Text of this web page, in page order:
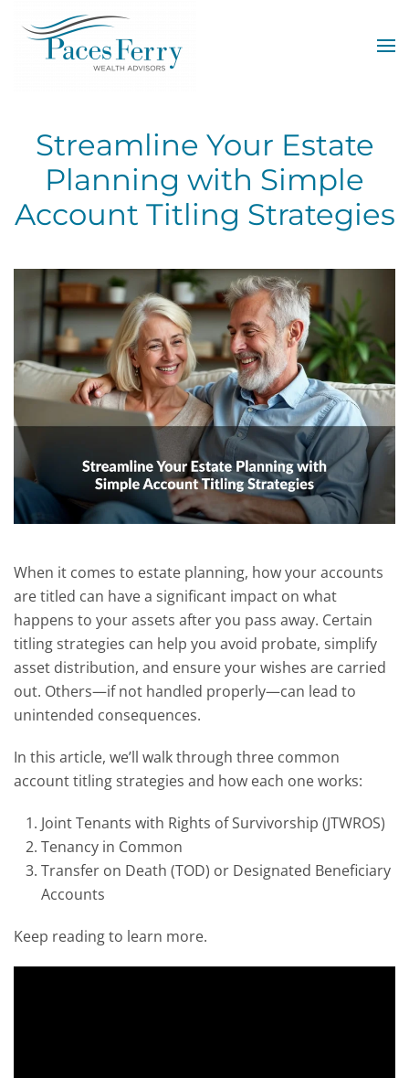
Skip to main content
Streamline Your Estate
Planning with Simple
Account Titling Strategies
When it comes to estate planning, how your accounts
are titled can have a significant impact on what
happens to your assets after you pass away. Certain
titling strategies can help you avoid probate, simplify
asset distribution, and ensure your wishes are carried
out. Others—if not handled properly—can lead to
unintended consequences.
In this article, we’ll walk through three common
account titling strategies and how each one works:
Joint Tenants with Rights of Survivorship (JTWROS)
Tenancy in Common
Transfer on Death (TOD) or Designated Beneficiary
Accounts
Keep reading to learn more.